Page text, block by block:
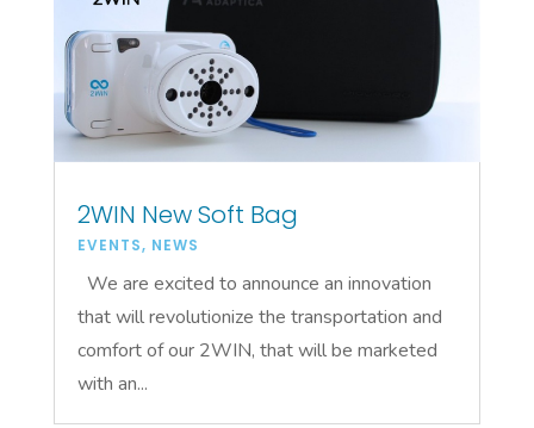
2WIN New Soft Bag
EVENTS, NEWS
We are excited to announce an innovation
that will revolutionize the transportation and
comfort of our 2WIN, that will be marketed
with an...